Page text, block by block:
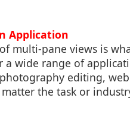
Application
multi-pane views is
a wide range of
editing,
the task or